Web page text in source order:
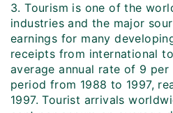
3. Tourism is one of the
industries and the major
earnings for many
receipts from international
average annual rate of 9
period from 1988 to 1997,
1997. Tourist arrivals